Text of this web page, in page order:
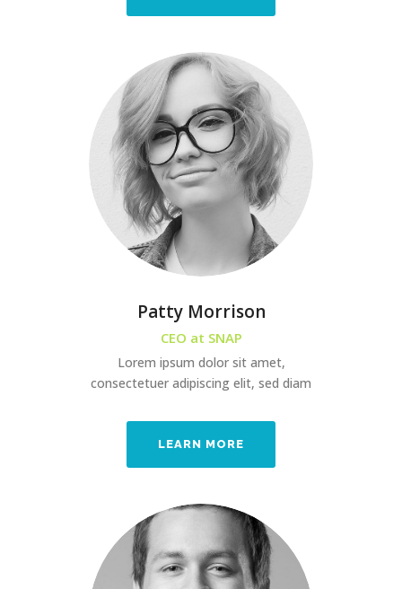
Patty Morrison
CEO at SNAP
Lorem ipsum dolor sit amet,
consectetuer adipiscing elit, sed diam
LEARN MORE